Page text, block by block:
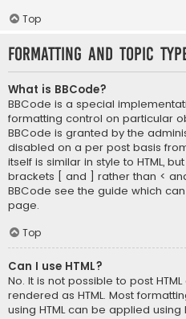
Top
Formatting and Topic
What is BBCode?
BBCode is a special
formatting control on particular
BBCode is granted by the
disabled on a per post basis
itself is similar in style to HTML,
brackets [ and ] rather than <
BBCode see the guide which
page.
Top
Can I use HTML?
No. It is not possible to post
rendered as HTML. Most
using HTML can be applied using